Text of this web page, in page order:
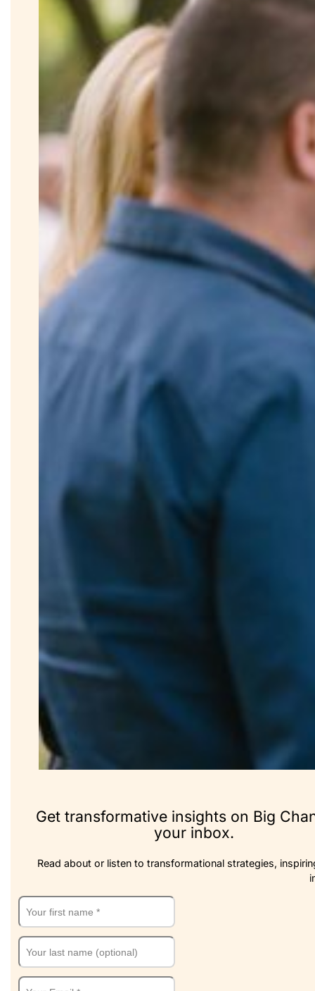
Get transformative insights on Big
your inbox.
Read about or listen to transformational strategies,